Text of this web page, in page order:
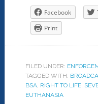
Facebook
Print
FILED UNDER:
TAGGED WITH:
BSA, RIGHT TO LIFE,
EUTHANASIA